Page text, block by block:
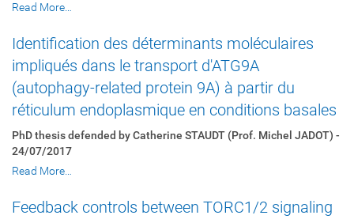
Read More…
Identification des déterminants moléculaires
impliqués dans le transport d'ATG9A
(autophagy-related protein 9A) à partir du
réticulum endoplasmique en conditions basales
PhD thesis defended by Catherine STAUDT (Prof. Michel JADOT) -
24/07/2017
Read More…
Feedback controls between TORC1/2 signaling